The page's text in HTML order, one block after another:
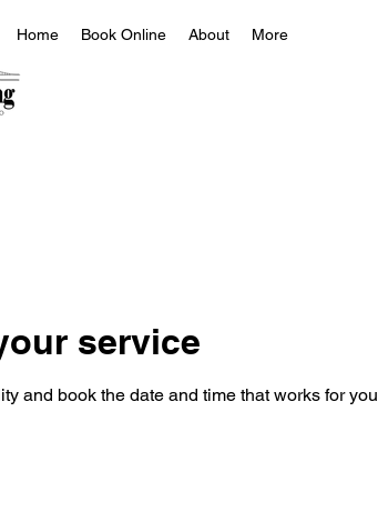
Home Book Online About More
service
and book the date and time that works for you